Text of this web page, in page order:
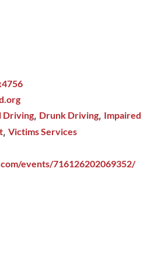
Driving, Drunk Driving, Impaired
, Victims Services
events/716126202069352/